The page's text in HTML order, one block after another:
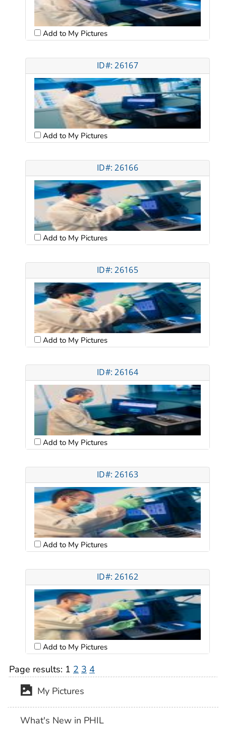
Add to My Pictures
ID#: 26167
Add to My Pictures
ID#: 26166
Add to My Pictures
ID#: 26165
Add to My Pictures
ID#: 26164
Add to My Pictures
ID#: 26163
Add to My Pictures
ID#: 26162
Add to My Pictures
Page results: 1 2 3 4
My Pictures
What's New in PHIL